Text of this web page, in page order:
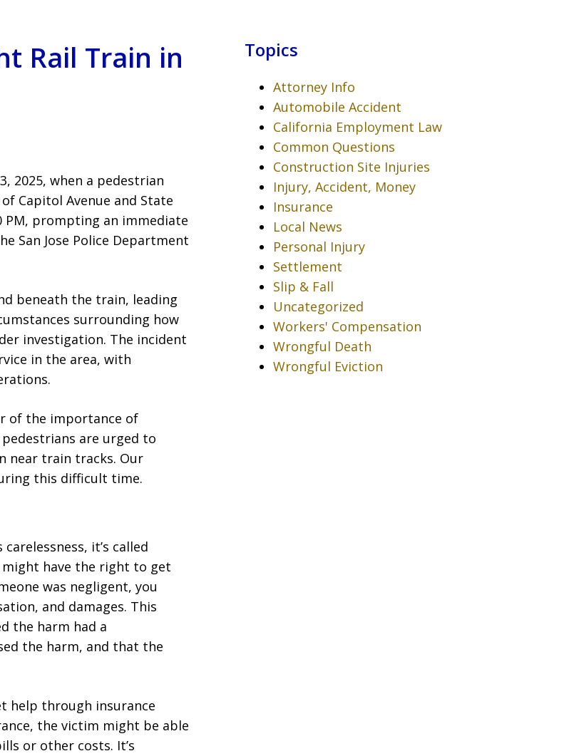
Rail Train in
2025, when a pedestrian
Capitol Avenue and State
PM, prompting an immediate
San Jose Police Department
beneath the train, leading
surrounding how
investigation. The incident
in the area, with
of the importance of
are urged to
near train tracks. Our
this difficult time.
it’s called
might have the right to get
was negligent, you
and damages. This
the harm had a
the harm, and that the
help through insurance
the victim might be able
or other costs. It’s
Topics
Attorney Info
Automobile Accident
California Employment Law
Common Questions
Construction Site Injuries
Injury, Accident, Money
Insurance
Local News
Personal Injury
Settlement
Slip & Fall
Uncategorized
Workers' Compensation
Wrongful Death
Wrongful Eviction